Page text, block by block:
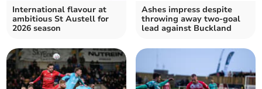
International flavour at
ambitious St Austell for
2026 season
Ashes impress despite
throwing away two-goal
lead against Buckland